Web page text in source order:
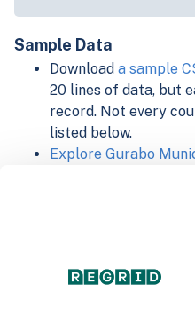
Sample Data
Download a sample
20 lines of data, but
record. Not every
listed below.
Explore Gurabo
secondary
For our Premium +
sample shapefile for
data store